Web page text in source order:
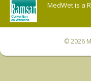
MedWet is a
© 2026